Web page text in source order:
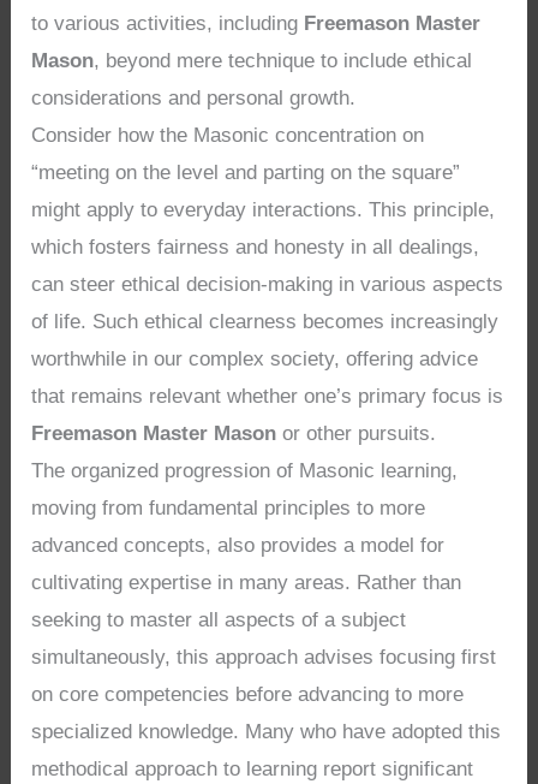
to various activities, including Freemason Master
Mason, beyond mere technique to include ethical
considerations and personal growth.
Consider how the Masonic concentration on
“meeting on the level and parting on the square”
might apply to everyday interactions. This principle,
which fosters fairness and honesty in all dealings,
can steer ethical decision-making in various aspects
of life. Such ethical clearness becomes increasingly
worthwhile in our complex society, offering advice
that remains relevant whether one’s primary focus is
Freemason Master Mason or other pursuits.
The organized progression of Masonic learning,
moving from fundamental principles to more
advanced concepts, also provides a model for
cultivating expertise in many areas. Rather than
seeking to master all aspects of a subject
simultaneously, this approach advises focusing first
on core competencies before advancing to more
specialized knowledge. Many who have adopted this
methodical approach to learning report significant